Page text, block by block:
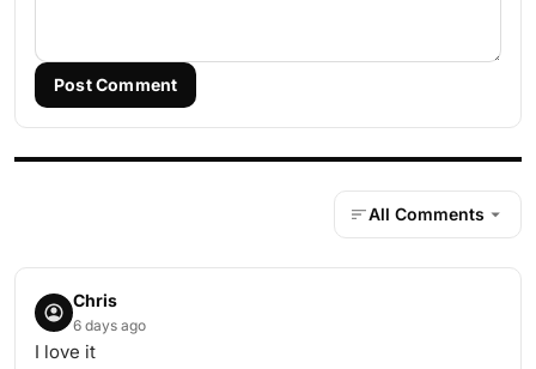
Post Comment
All Comments
Chris
6 days ago
I love it